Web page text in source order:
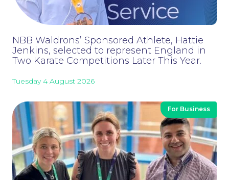
Careers at NBB Waldrons Solicitors
NBB Waldrons’ Sponsored Athlete, Hattie
Jenkins, selected to represent England in
Two Karate Competitions Later This Year.
Tuesday 4 August 2026
For Business